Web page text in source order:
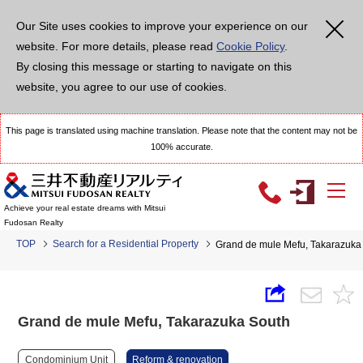
Our Site uses cookies to improve your experience on our
website. For more details, please read Cookie Policy.
By closing this message or starting to navigate on this
website, you agree to our use of cookies.
This page is translated using machine translation. Please note that the content may not be
100% accurate.
Achieve your real estate dreams with Mitsui
Fudosan Realty
TOP Search for a Residential Property Grand de mule Mefu,
Grand de mule Mefu, Takarazuka South
Condominium Unit Reform & renovation